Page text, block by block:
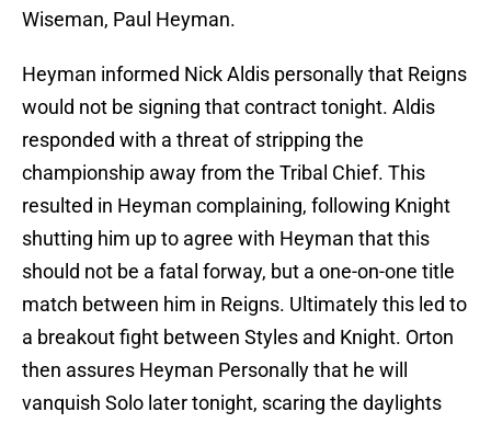
Wiseman, Paul Heyman.
Heyman informed Nick Aldis personally that Reigns
would not be signing that contract tonight. Aldis
responded with a threat of stripping the
championship away from the Tribal Chief. This
resulted in Heyman complaining, following Knight
shutting him up to agree with Heyman that this
should not be a fatal forway, but a one-on-one title
match between him in Reigns. Ultimately this led to
a breakout fight between Styles and Knight. Orton
then assures Heyman Personally that he will
vanquish Solo later tonight, scaring the daylights